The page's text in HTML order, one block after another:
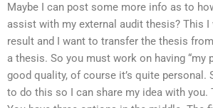
Maybe I can post some more info as to
assist with my external audit thesis? This I
result and I want to transfer the thesis
a thesis. So you must work on having “my
good quality, of course it’s quite personal.
to do this so I can share my idea with you.